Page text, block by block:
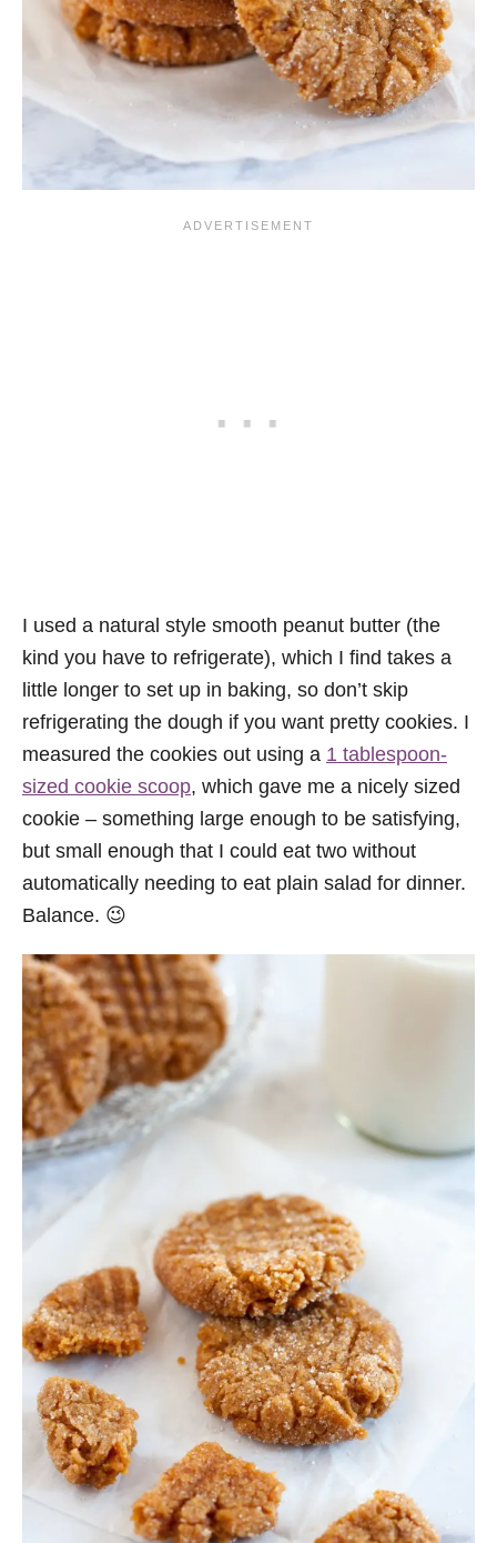
I used a natural style smooth peanut butter (the
kind you have to refrigerate), which I find takes a
little longer to set up in baking, so don’t skip
refrigerating the dough if you want pretty cookies. I
measured the cookies out using a 1 tablespoon-
sized cookie scoop, which gave me a nicely sized
cookie – something large enough to be satisfying,
but small enough that I could eat two without
automatically needing to eat plain salad for dinner.
Balance. 😉